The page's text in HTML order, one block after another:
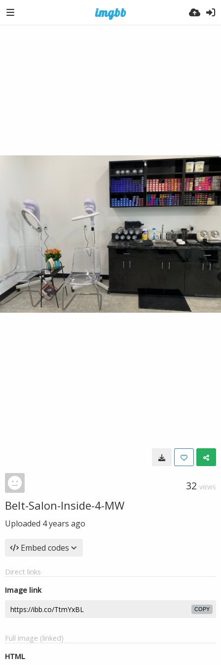
32 VIEWS
Belt-Salon-Inside-4-MW
Uploaded 4 years ago
Embed codes
Direct links
Image link
COPY
Full image (linked)
HTML